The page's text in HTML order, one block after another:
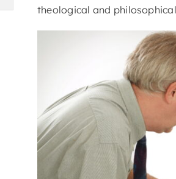
theological and